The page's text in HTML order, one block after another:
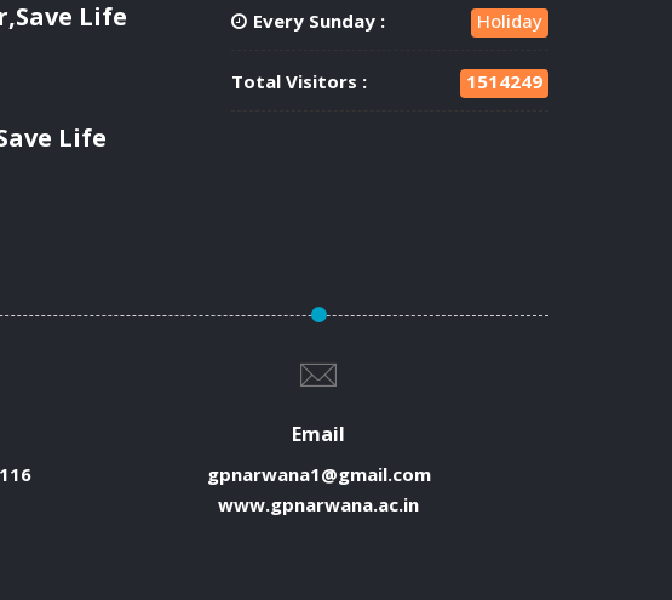
Life
Life
Every Sunday : Holiday
Total Visitors : 1514249
Email
gpnarwana1@gmail.com
www.gpnarwana.ac.in